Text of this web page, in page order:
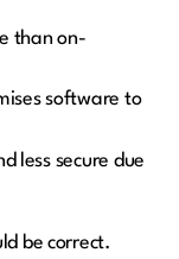
than on-
software to
less secure due
be correct.